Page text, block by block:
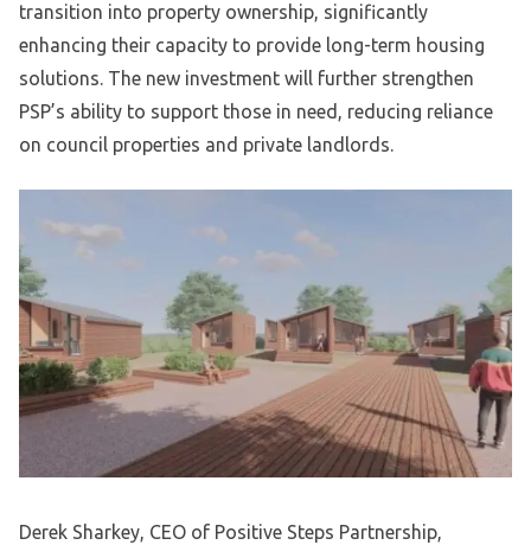
transition into property ownership, significantly
enhancing their capacity to provide long-term housing
solutions. The new investment will further strengthen
PSP’s ability to support those in need, reducing reliance
on council properties and private landlords.
Derek Sharkey, CEO of Positive Steps Partnership,